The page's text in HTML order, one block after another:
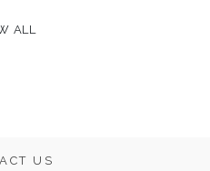
ALL
US